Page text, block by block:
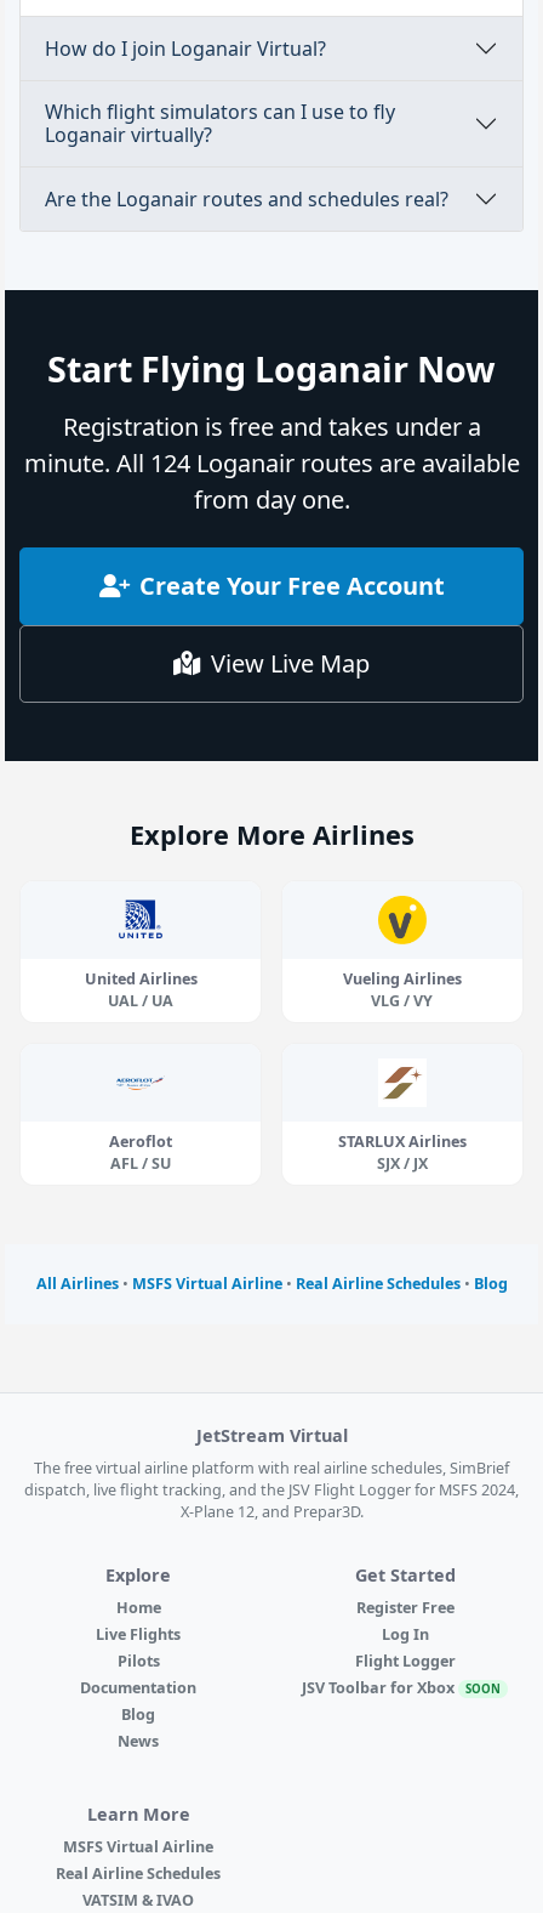
How do I join Loganair Virtual?
Which flight simulators can I use to fly
Loganair virtually?
Are the Loganair routes and schedules real?
Start Flying Loganair Now
Registration is free and takes under a
minute. All 124 Loganair routes are available
from day one.
Create Your Free Account
View Live Map
Explore More Airlines
United Airlines
UAL / UA
Vueling Airlines
VLG / VY
Aeroflot
AFL / SU
STARLUX Airlines
SJX / JX
All Airlines• MSFS Virtual Airline• Real Airline Schedules• Blog
JetStream Virtual
The free virtual airline platform with real airline schedules, SimBrief
dispatch, live flight tracking, and the JSV Flight Logger for MSFS 2024,
X-Plane 12, and Prepar3D.
Explore
Home
Live Flights
Pilots
Documentation
Blog
News
Get Started
Register Free
Log In
Flight Logger
JSV Toolbar for Xbox SOON
Learn More
MSFS Virtual Airline
Real Airline Schedules
VATSIM & IVAO